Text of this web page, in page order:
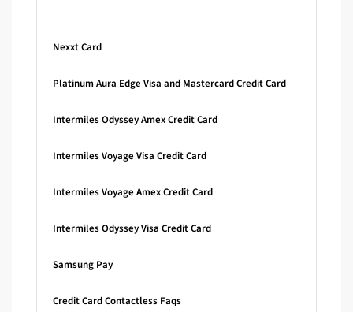
Nexxt Card
Platinum Aura Edge Visa and Mastercard Credit Card
Intermiles Odyssey Amex Credit Card
Intermiles Voyage Visa Credit Card
Intermiles Voyage Amex Credit Card
Intermiles Odyssey Visa Credit Card
Samsung Pay
Credit Card Contactless Faqs